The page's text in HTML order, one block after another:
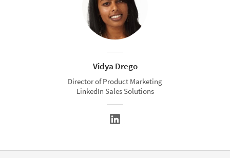
Vidya Drego
Director of Product Marketing
LinkedIn Sales Solutions